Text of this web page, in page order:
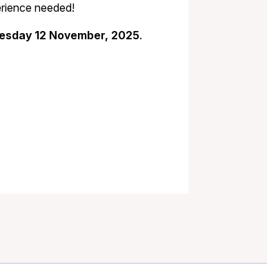
needed!
12 November, 2025.